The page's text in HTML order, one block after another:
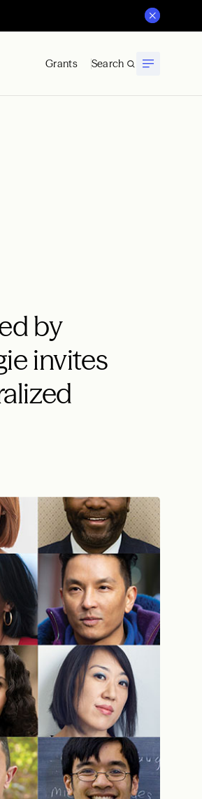
Grants Search
by
invites